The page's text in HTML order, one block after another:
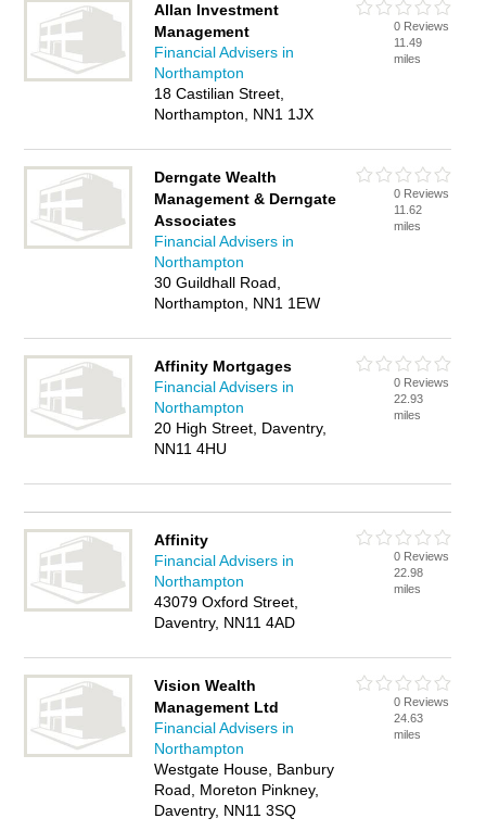
Allan Investment
Management
Financial Advisers in
Northampton
18 Castilian Street,
Northampton, NN1 1JX
0 Reviews
11.49
miles
Derngate Wealth
Management & Derngate
Associates
Financial Advisers in
Northampton
30 Guildhall Road,
Northampton, NN1 1EW
0 Reviews
11.62
miles
Affinity Mortgages
Financial Advisers in
Northampton
20 High Street, Daventry,
NN11 4HU
0 Reviews
22.93
miles
Affinity
Financial Advisers in
Northampton
43079 Oxford Street,
Daventry, NN11 4AD
0 Reviews
22.98
miles
Vision Wealth
Management Ltd
Financial Advisers in
Northampton
Westgate House, Banbury
Road, Moreton Pinkney,
Daventry, NN11 3SQ
0 Reviews
24.63
miles